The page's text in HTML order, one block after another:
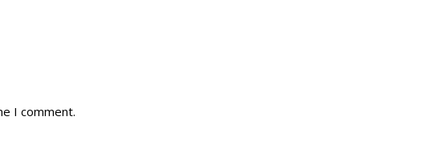
I comment.